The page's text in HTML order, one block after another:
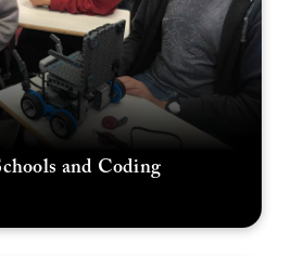
and Coding